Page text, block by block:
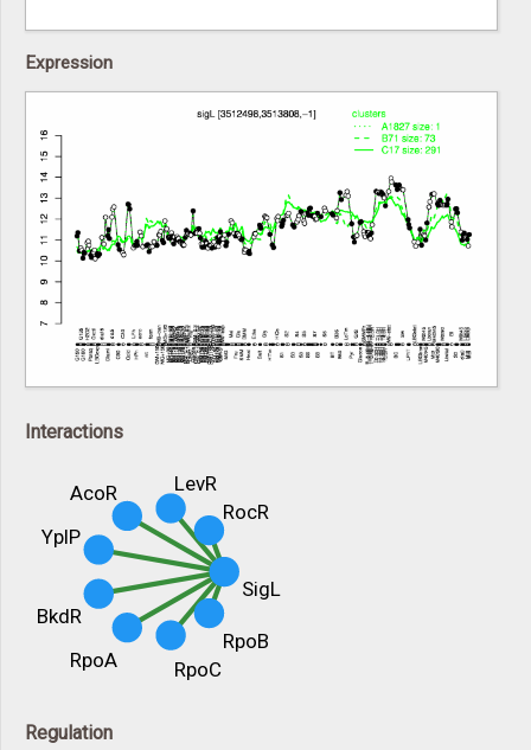
Expression
Interactions
SigL
RpoB
RpoC
RpoA
BkdR
YplP
AcoR LevR
RocR
Regulation